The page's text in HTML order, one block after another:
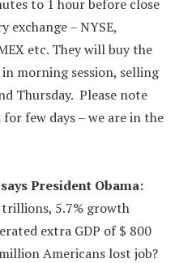
to 1 hour before close
exchange – NYSE,
etc. They will buy the
morning session, selling
Thursday. Please note
few days – we are in the
President Obama:
5.7% growth
extra GDP of $ 800
Americans lost job?